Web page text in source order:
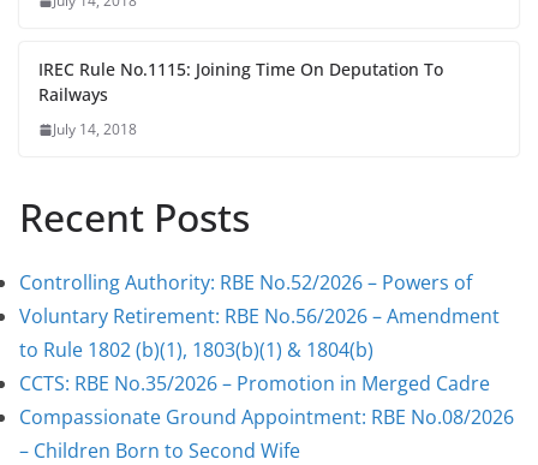
IREC Rule No.1115: Joining Time On Deputation To
Railways
July 14, 2018
Recent Posts
Controlling Authority: RBE No.52/2026 – Powers of
Voluntary Retirement: RBE No.56/2026 – Amendment
to Rule 1802 (b)(1), 1803(b)(1) & 1804(b)
CCTS: RBE No.35/2026 – Promotion in Merged Cadre
Compassionate Ground Appointment: RBE No.08/2026
– Children Born to Second Wife